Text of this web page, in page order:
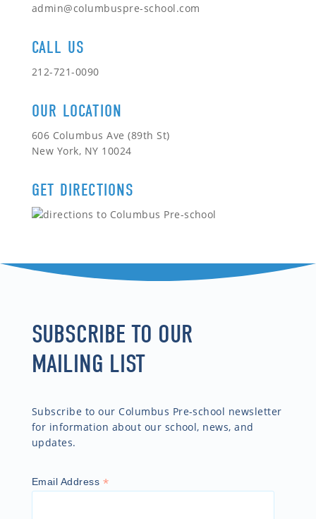
admin@columbuspre-school.com
CALL US
212-721-0090
OUR LOCATION
606 Columbus Ave (89th St)
New York, NY 10024
GET DIRECTIONS
SUBSCRIBE TO OUR
MAILING LIST
Subscribe to our Columbus Pre-school newsletter
for information about our school, news, and
updates.
Email Address *